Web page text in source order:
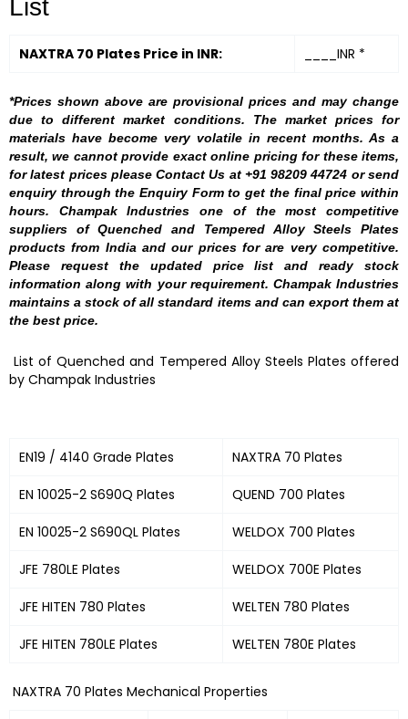
List
NAXTRA 70 Plates Price in INR: ____INR *
*Prices shown above are provisional prices and may change
due to different market conditions. The market prices for
materials have become very volatile in recent months. As a
result, we cannot provide exact online pricing for these items,
for latest prices please Contact Us at +91 98209 44724 or send
enquiry through the Enquiry Form to get the final price within
hours. Champak Industries one of the most competitive
suppliers of Quenched and Tempered Alloy Steels Plates
products from India and our prices for are very competitive.
Please request the updated price list and ready stock
information along with your requirement. Champak Industries
maintains a stock of all standard items and can export them at
the best price.
List of Quenched and Tempered Alloy Steels Plates offered
by Champak Industries
EN19 / 4140 Grade Plates NAXTRA 70 Plates
EN 10025-2 S690Q Plates QUEND 700 Plates
EN 10025-2 S690QL Plates WELDOX 700 Plates
JFE 780LE Plates WELDOX 700E Plates
JFE HITEN 780 Plates WELTEN 780 Plates
JFE HITEN 780LE Plates WELTEN 780E Plates
NAXTRA 70 Plates Mechanical Properties